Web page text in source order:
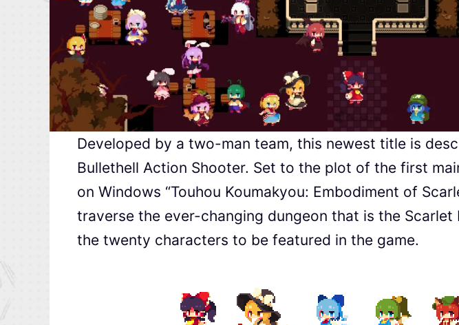
Developed by a two-man team, this newest title is
Bullethell Action Shooter. Set to the plot of the first
on Windows “Touhou Koumakyou: Embodiment of
traverse the ever-changing dungeon that is the Scarlet
the twenty characters to be featured in the game.